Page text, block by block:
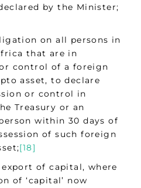
by the Minister;
on all persons in
that are in
control of a foreign
asset, to declare
or control in
Treasury or an
within 30 days of
of such foreign
[18]
of capital, where
of ‘capital’ now